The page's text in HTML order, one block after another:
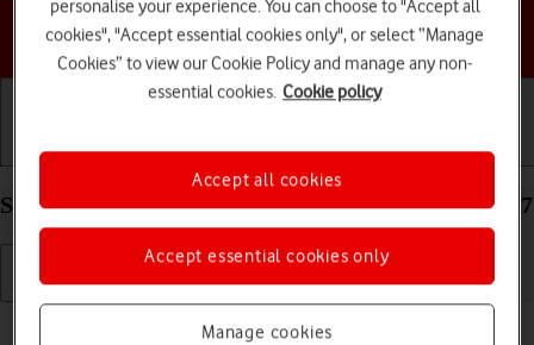
Choose a help topic
Getting started Basic use Calls and contacts
Select language on your Apple iPhone 12 Pro iOS 17
Read help info
personalise your experience. You can choose to "Accept all
cookies", "Accept essential cookies only", or select “Manage
Cookies” to view our Cookie Policy and manage any non-
essential cookies. Cookie policy
Manage cookies
Accept essential cookies only
Accept all cookies